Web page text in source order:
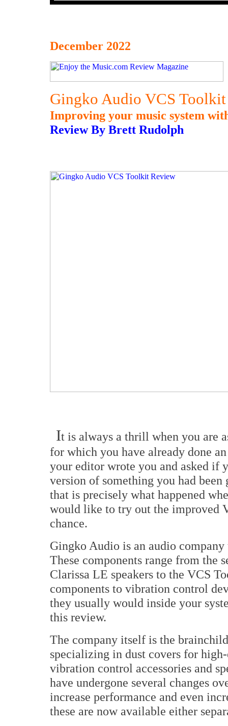
December 2022
Gingko Audio VCS
Improving your music system
Review By Brett Rudolph
It is always a thrill when you are
for which you have already done
your editor wrote you and asked if
version of something you had
that is precisely what happened
would like to try out the improved
chance.
Gingko Audio is an audio
These components range from the
Clarissa LE speakers to the VCS
components to vibration control
they usually would inside your
this review.
The company itself is the
specializing in dust covers for
vibration control accessories and
have undergone several changes
increase performance and even
these are now available either